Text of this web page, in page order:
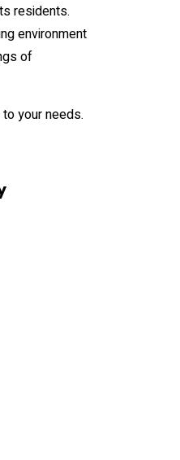
residents.
environment
of
your needs.